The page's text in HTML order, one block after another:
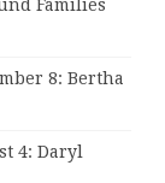
Families
8: Bertha
4: Daryl